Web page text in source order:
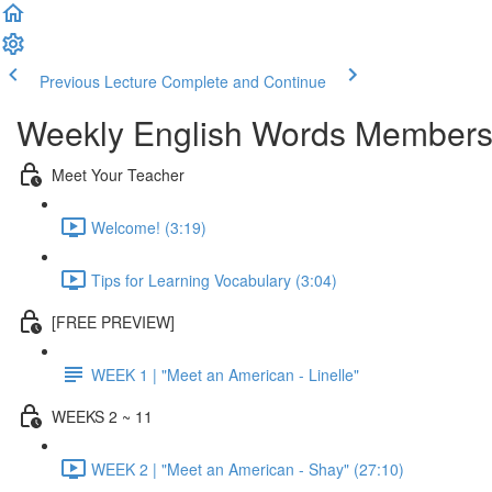
Previous Lecture Complete and Continue
Weekly English Words
Meet Your Teacher
Welcome! (3:19)
Tips for Learning Vocabulary (3:04)
[FREE PREVIEW]
WEEK 1 | "Meet an American - Linelle"
WEEKS 2 ~ 11
WEEK 2 | "Meet an American - Shay" (27:10)